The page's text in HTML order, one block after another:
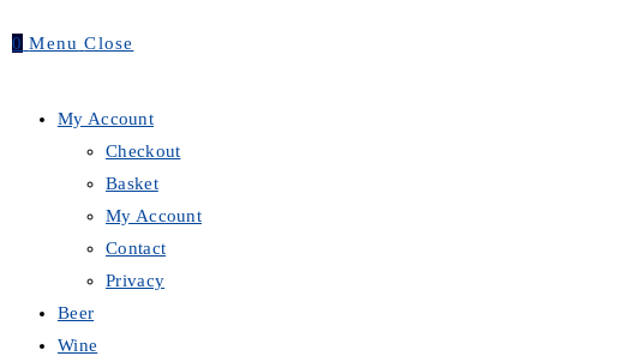
0 Menu Close
My Account
Checkout
Basket
My Account
Contact
Privacy
Beer
Wine